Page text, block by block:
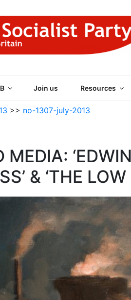
Join us Resources
>> no-1307-july-2013
MEDIA:
& ‘THE LOW